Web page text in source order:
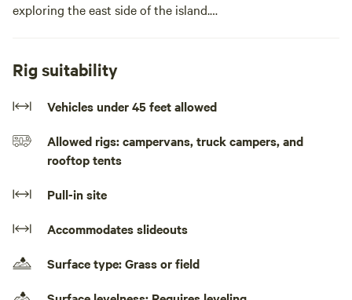
exploring the east side of the island.
natural pools, heading to nearby beaches, or hopping
between destinations in Puerto Rico, this is the perfect
overnight stop to unplug and recharge.
This is a primitive camping site with no running water or
bathrooms, ideal for self-contained campers who enjoy a
• Overlanders
• Tent campers
• Nature lovers
Rig suitability
Vehicles under 45 feet allowed
Allowed rigs: campervans, truck campers, and
rooftop tents
Pull-in site
Accommodates slideouts
Surface type: Grass or field